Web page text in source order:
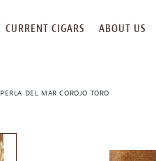
CURRENT CIGARS ABOUT US
PERLA DEL MAR COROJO TORO